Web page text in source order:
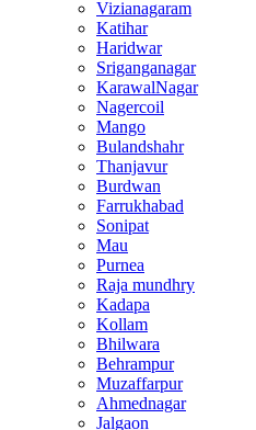
Vizianagaram
Katihar
Haridwar
Sriganganagar
KarawalNagar
Nagercoil
Mango
Bulandshahr
Thanjavur
Burdwan
Farrukhabad
Sonipat
Mau
Purnea
Raja mundhry
Kadapa
Kollam
Bhilwara
Behrampur
Muzaffarpur
Ahmednagar
Jalgaon